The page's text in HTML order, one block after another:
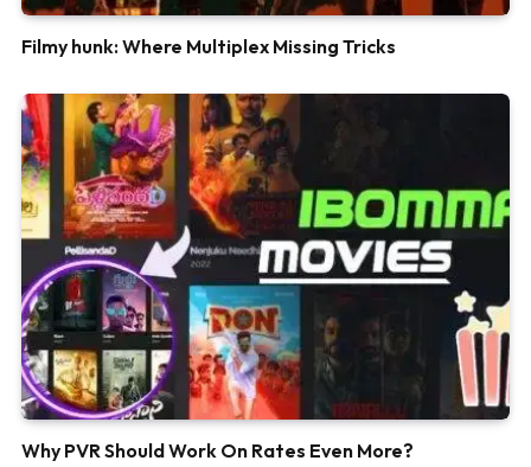
Filmy hunk: Where Multiplex Missing Tricks
Why PVR Should Work On Rates Even More?